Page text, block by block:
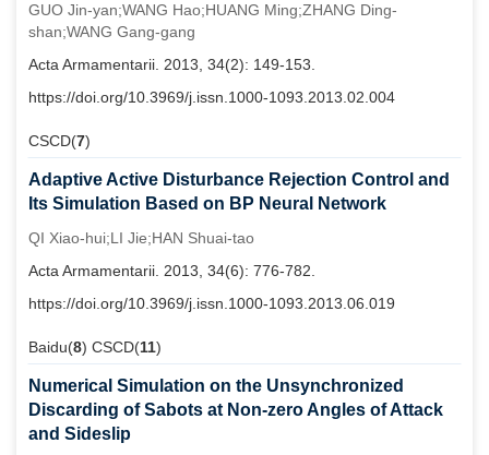
GUO Jin-yan;WANG Hao;HUANG Ming;ZHANG Ding-
shan;WANG Gang-gang
Acta Armamentarii. 2013, 34(2): 149-153.
https://doi.org/10.3969/j.issn.1000-1093.2013.02.004
CSCD(7)
Adaptive Active Disturbance Rejection Control and
Its Simulation Based on BP Neural Network
QI Xiao-hui;LI Jie;HAN Shuai-tao
Acta Armamentarii. 2013, 34(6): 776-782.
https://doi.org/10.3969/j.issn.1000-1093.2013.06.019
Baidu(8) CSCD(11)
Numerical Simulation on the Unsynchronized
Discarding of Sabots at Non-zero Angles of Attack
and Sideslip